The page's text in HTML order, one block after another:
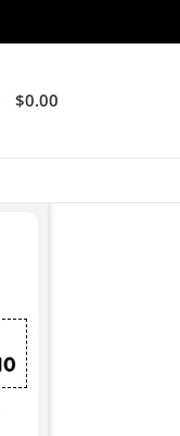
$0.00